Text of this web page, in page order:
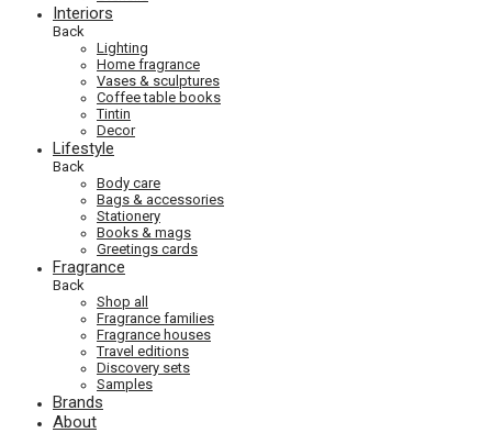
Interiors
Back
Lighting
Home fragrance
Vases & sculptures
Coffee table books
Tintin
Decor
Lifestyle
Back
Body care
Bags & accessories
Stationery
Books & mags
Greetings cards
Fragrance
Back
Shop all
Fragrance families
Fragrance houses
Travel editions
Discovery sets
Samples
Brands
About